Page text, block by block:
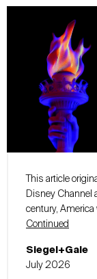
This article
Disney Channel
century,
Continued
Siegel+Gale
July 2026